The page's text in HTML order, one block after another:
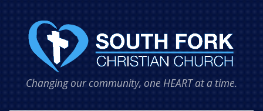
Changing our community, one HEART at a time.